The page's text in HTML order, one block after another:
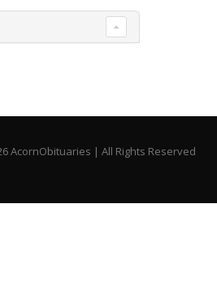
AcornObituaries | All Rights Reserved